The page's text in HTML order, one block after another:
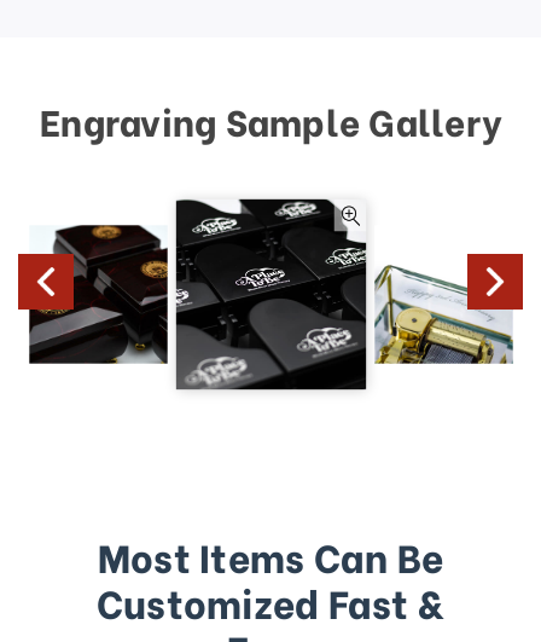
Engraving Sample Gallery
Most Items Can Be
Customized Fast &